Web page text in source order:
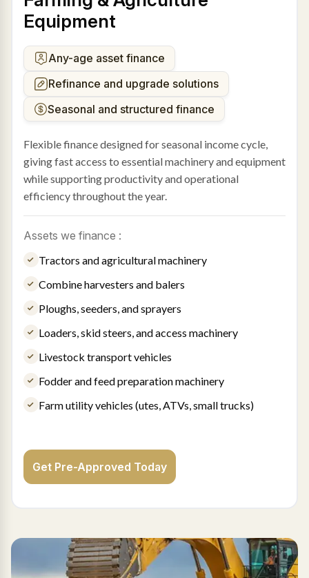
Equipment
Any-age asset finance
Refinance and upgrade solutions
Seasonal and structured finance
Flexible finance designed for seasonal income cycle,
giving fast access to essential machinery and equipment
while supporting productivity and operational
efficiency throughout the year.
Assets we finance :
Tractors and agricultural machinery
Combine harvesters and balers
Ploughs, seeders, and sprayers
Loaders, skid steers, and access machinery
Livestock transport vehicles
Fodder and feed preparation machinery
Farm utility vehicles (utes, ATVs, small trucks)
Get Pre-Approved Today